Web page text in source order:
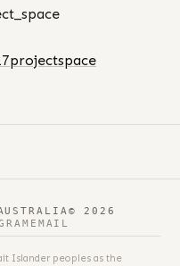
© 2026
EMAIL
Islander peoples as the